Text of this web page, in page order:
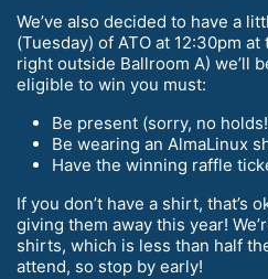
We’ve also decided to have a
(Tuesday) of ATO at 12:30pm
right outside Ballroom A) we’ll
eligible to win you must:
Be present (sorry, no
Be wearing an AlmaLinux
Have the winning raffle
If you don’t have a shirt, that’s
giving them away this year!
shirts, which is less than half
attend, so stop by early!